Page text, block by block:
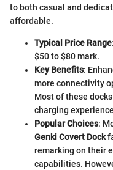
to both casual and
affordable.
Typical Price Range
$50 to $80 mark.
Key Benefits:
more connectivity
Most of these
charging
Popular Choices:
Genki Covert Dock
remarking on their
capabilities.